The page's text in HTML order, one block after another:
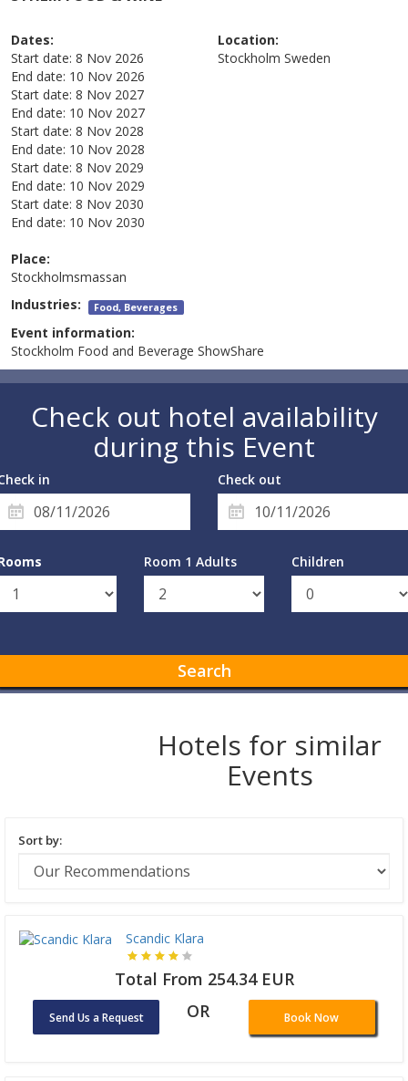
Dates:
Start date: 8 Nov 2026
End date: 10 Nov 2026
Start date: 8 Nov 2027
End date: 10 Nov 2027
Start date: 8 Nov 2028
End date: 10 Nov 2028
Start date: 8 Nov 2029
End date: 10 Nov 2029
Start date: 8 Nov 2030
End date: 10 Nov 2030
Location:
Stockholm Sweden
Place:
Stockholmsmassan
Industries: Food, Beverages
Event information:
Stockholm Food and Beverage ShowShare
Check out hotel availability
during this Event
in Check out
Room 1 Adults Children
Search
Hotels for similar
Events
Sort by:
Scandic Klara
Total From 254.34 EUR
Send Us a Request OR Book Now